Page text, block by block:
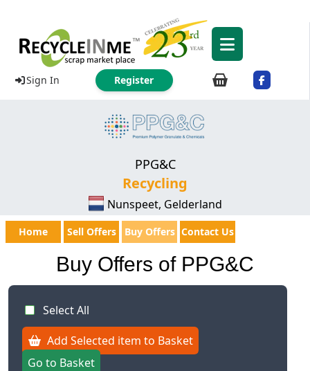
Sign In Register
PPG&C
Recycling
Nunspeet, Gelderland
Home Sell Offers Buy Offers Contact Us
Buy Offers of PPG&C
Select All
Add Selected item to Basket
Go to Basket